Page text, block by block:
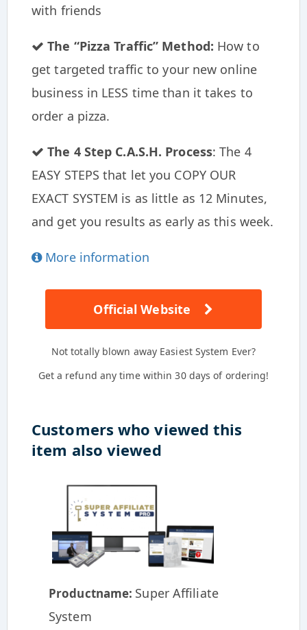
with friends
The “Pizza Traffic” Method: How to
get targeted traffic to your new online
business in LESS time than it takes to
order a pizza.
The 4 Step C.A.S.H. Process: The 4
EASY STEPS that let you COPY OUR
EXACT SYSTEM is as little as 12 Minutes,
and get you results as early as this week.
More information
Official Website
Not totally blown away Easiest System Ever?
Get a refund any time within 30 days of ordering!
Customers who viewed this
item also viewed
Productname: Super Affiliate
System